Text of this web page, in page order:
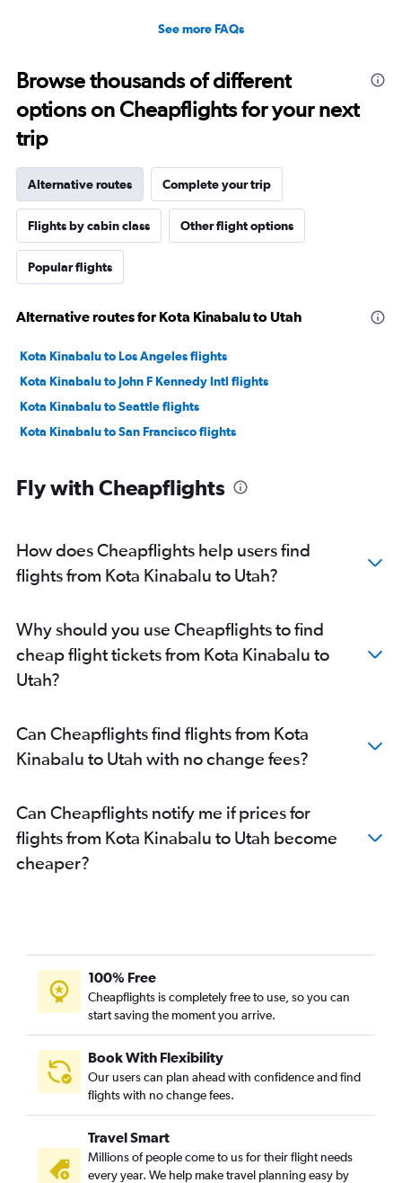
See more FAQs
Browse thousands of different
options on Cheapflights for your next
trip
Alternative routes Complete your trip
Flights by cabin class Other flight options
Popular flights
Alternative routes for Kota Kinabalu to Utah
Kota Kinabalu to Los Angeles flights
Kota Kinabalu to John F Kennedy Intl flights
Kota Kinabalu to Seattle flights
Kota Kinabalu to San Francisco flights
Fly with Cheapflights
How does Cheapflights help users find
flights from Kota Kinabalu to Utah?
Why should you use Cheapflights to find
cheap flight tickets from Kota Kinabalu to
Utah?
Can Cheapflights find flights from Kota
Kinabalu to Utah with no change fees?
Can Cheapflights notify me if prices for
flights from Kota Kinabalu to Utah become
cheaper?
100% Free
Cheapflights is completely free to use, so you can
start saving the moment you arrive.
Book With Flexibility
Our users can plan ahead with confidence and find
flights with no change fees.
Travel Smart
Millions of people come to us for their flight needs
every year. We help make travel planning easy by